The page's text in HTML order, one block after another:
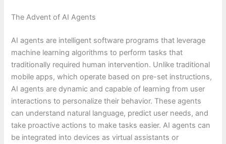
The Advent of AI Agents
AI agents are intelligent software programs that leverage
machine learning algorithms to perform tasks that
traditionally required human intervention. Unlike traditional
mobile apps, which operate based on pre-set instructions,
AI agents are dynamic and capable of learning from user
interactions to personalize their behavior. These agents
can understand natural language, predict user needs, and
take proactive actions to make tasks easier. AI agents can
be integrated into devices as virtual assistants or